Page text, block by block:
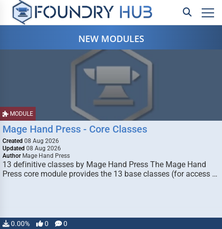
NEW MODULES
MODULE
Mage Hand Press - Core Classes
Created 08 Aug 2026
Updated 08 Aug 2026
Author Mage Hand Press
13 definitive classes by Mage Hand Press The Mage Hand
Press core module provides the 13 base classes (for access …
0.00% 0 0